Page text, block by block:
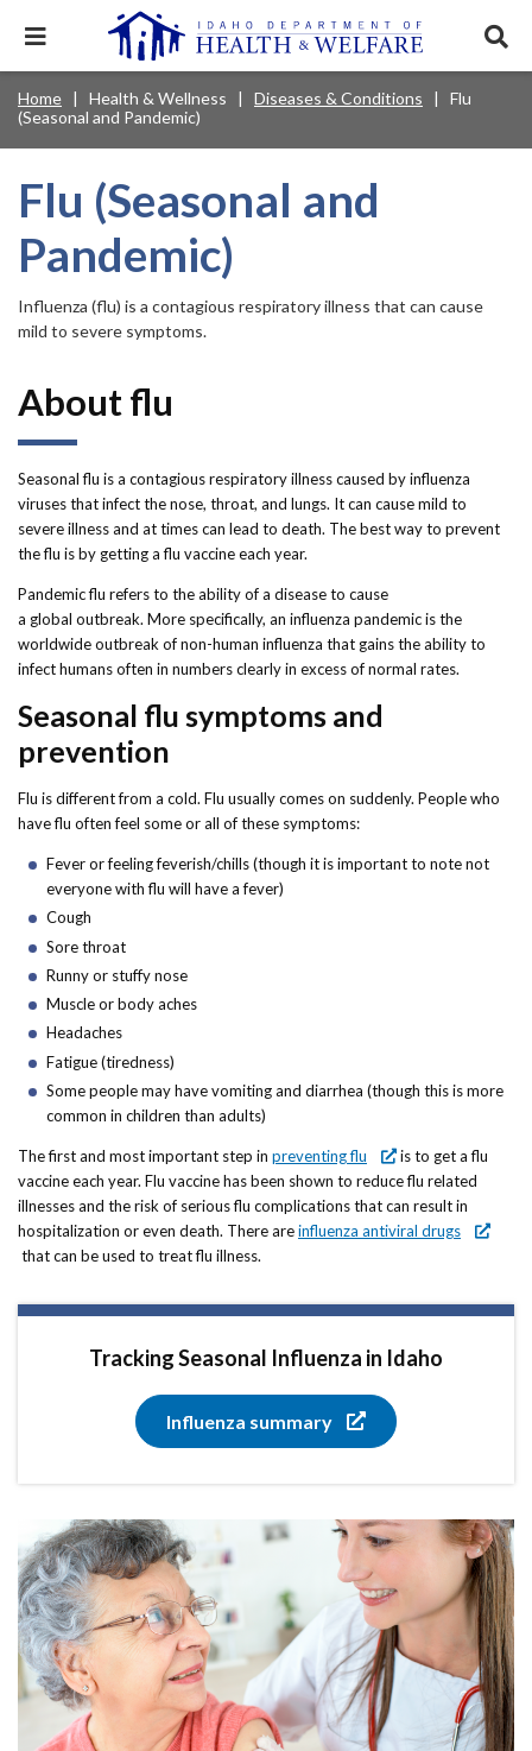
mainExpand
menu.
Main
navigation
disclosures
Mobile
Nav
Main
Navigation
Menu
Services & Programs
Health & Wellness
News & Notices
item.
Mobile
Nav
Header
Utility
Menu
For Providers
About DHW
Forms
Idaho 211
User
account
menu
Popular Search Topics:
Medicaid Background Check
Child Support Birth Certificate Food Stamps
Breadcrumb
Home Health & Wellness Diseases & Conditions
Flu
(Seasonal and Pandemic)
Flu (Seasonal and
Pandemic)
Influenza (flu) is a contagious respiratory illness that can cause
mild to severe symptoms.
About flu
Seasonal flu is a contagious respiratory illness caused by influenza
viruses that infect the nose, throat, and lungs. It can cause mild to
severe illness and at times can lead to death. The best way to prevent
the flu is by getting a flu vaccine each year.
Pandemic flu refers to the ability of a disease to cause
a global outbreak. More specifically, an influenza pandemic is the
worldwide outbreak of non-human influenza that gains the ability to
infect humans often in numbers clearly in excess of normal rates.
Seasonal flu symptoms and
prevention
Flu is different from a cold. Flu usually comes on suddenly. People who
have flu often feel some or all of these symptoms:
Fever or feeling feverish/chills (though it is important to note not
everyone with flu will have a fever)
Cough
Sore throat
Runny or stuffy nose
Muscle or body aches
Headaches
Fatigue (tiredness)
Some people may have vomiting and diarrhea (though this is more
common in children than adults)
The first and most important step in preventing flu
is to get a flu
vaccine each year. Flu vaccine has been shown to reduce flu related
illnesses and the risk of serious flu complications that can result in
hospitalization or even death. There areinfluenza antiviral drugs
that can be used to treat flu illness.
Tracking Seasonal Influenza in Idaho
Influenza summary